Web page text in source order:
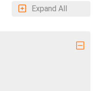
Expand All